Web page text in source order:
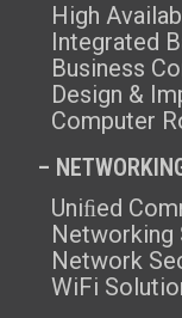
High
Integrated
Business
Design &
Computer
–
Uniﬁed
Networking
Network
WiFi